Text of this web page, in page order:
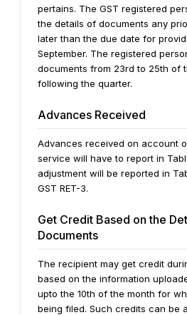
pertains. The GST registered
the details of documents any
later than the due date for
September. The registered
documents from 23rd to 25th of
following the quarter.
Advances Received
Advances received on account
service will have to report in
adjustment will be reported in
GST RET-3.
Get Credit Based on the
Documents
The recipient may get credit
based on the information
upto the 10th of the month for
being filed. Such credits can be